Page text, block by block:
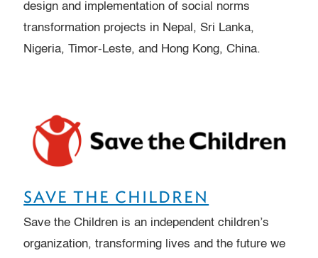
design and implementation of social norms
transformation projects in Nepal, Sri Lanka,
Nigeria, Timor-Leste, and Hong Kong, China.
SAVE THE CHILDREN
Save the Children is an independent children’s
organization, transforming lives and the future we